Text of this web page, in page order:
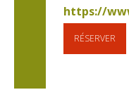
RÉSERVER